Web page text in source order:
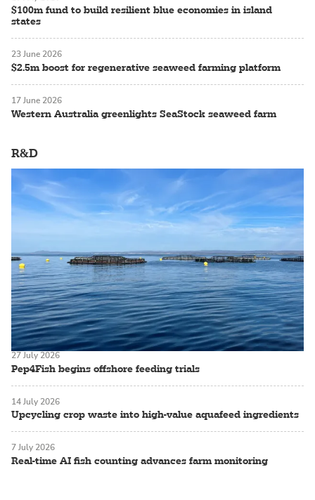
$100m fund to build resilient blue economies in island
states
$2.5m boost for regenerative seaweed farming platform
23 June 2026
Western Australia greenlights SeaStock seaweed farm
17 June 2026
R&D
Pep4Fish begins offshore feeding trials
27 July 2026
Upcycling crop waste into high-value aquafeed ingredients
14 July 2026
Real-time AI fish counting advances farm monitoring
7 July 2026